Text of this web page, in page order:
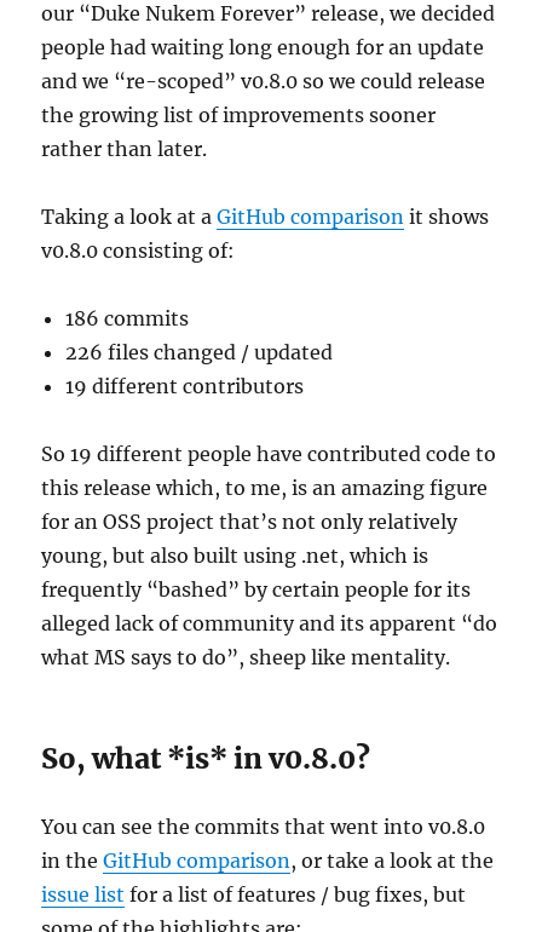
our “Duke Nukem Forever” release, we decided
people had waiting long enough for an update
and we “re-scoped” v0.8.0 so we could release
the growing list of improvements sooner
rather than later.
Taking a look at aGitHub comparison it shows
v0.8.0 consisting of:
186 commits
226 files changed / updated
19 different contributors
So 19 different people have contributed code to
this release which, to me, is an amazing figure
for an OSS project that’s not only relatively
young, but also built using .net, which is
frequently “bashed” by certain people for its
alleged lack of community and its apparent “do
what MS says to do”, sheep like mentality.
So, what *is* in v0.8.0?
You can see the commits that went into v0.8.0
in theGitHub comparison, or take a look at the
issue list for a list of features / bug fixes, but